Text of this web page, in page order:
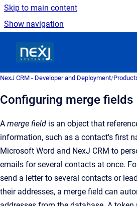
Skip to main content
Show navigation
NexJ CRM - Developer and Deployment/
Configuring merge fields
A merge field is an object that
information, such as a contact's first
Microsoft Word and NexJ CRM to
emails for several contacts at once.
send a letter to several contacts or
their addresses, a merge field can